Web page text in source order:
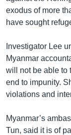
exodus of more
have sought
Investigator Lee
Myanmar
will not be able to
end to impunity.
violations and
Myanmar’s
Tun, said it is of